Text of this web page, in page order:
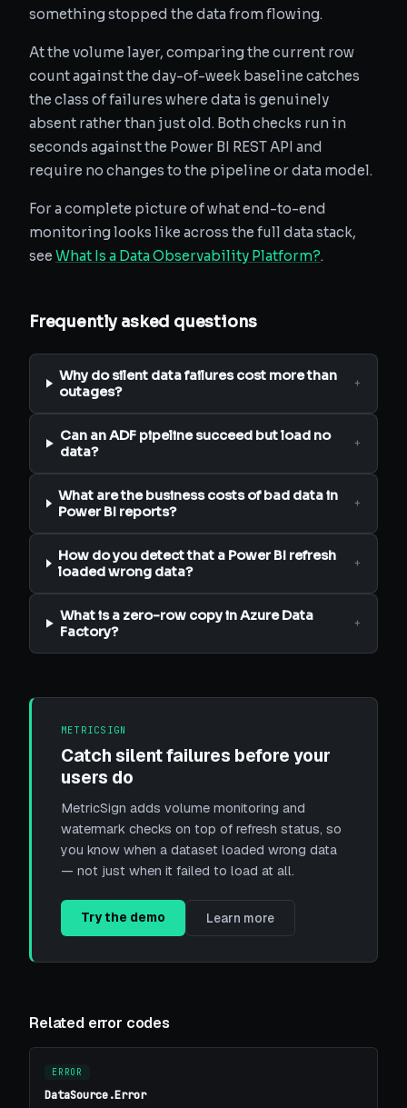
something stopped the data from flowing.
At the volume layer, comparing the current row
count against the day-of-week baseline catches
the class of failures where data is genuinely
absent rather than just old. Both checks run in
seconds against the Power BI REST API and
require no changes to the pipeline or data model.
For a complete picture of what end-to-end
monitoring looks like across the full data stack,
see What Is a Data Observability Platform?.
Frequently asked questions
Why do silent data failures cost more than
outages?
+
Can an ADF pipeline succeed but load no
data?
+
What are the business costs of bad data in
Power BI reports?
+
How do you detect that a Power BI refresh
loaded wrong data?
+
What is a zero-row copy in Azure Data
Factory?
+
METRICSIGN
Catch silent failures before your
users do
MetricSign adds volume monitoring and
watermark checks on top of refresh status, so
you know when a dataset loaded wrong data
— not just when it failed to load at all.
Try the demo Learn more
Related error codes
ERROR
DataSource.Error